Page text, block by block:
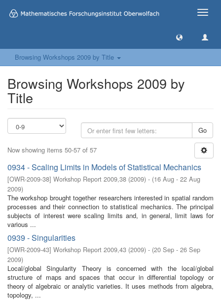
Toggle
Browsing Workshops 2009 by Title
Browsing Workshops 2009 by
Title
Go
Now showing items 50-57 of 57
0934 - Scaling Limits in Models of Statistical Mechanics
[OWR-2009-38] Workshop Report 2009,38 (2009) - (16 Aug - 22 Aug
2009)
The workshop brought together researchers interested in spatial random
processes and their connection to statistical mechanics. The principal
subjects of interest were scaling limits and, in general, limit laws for
various ...
0939 - Singularities
[OWR-2009-43] Workshop Report 2009,43 (2009) - (20 Sep - 26 Sep
2009)
Local/global Singularity Theory is concerned with the local/global
structure of maps and spaces that occur in diﬀerential topology or
theory of algebraic or analytic varieties. It uses methods from algebra,
topology, ...